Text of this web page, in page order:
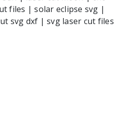
files | solar eclipse svg |
svg dxf | svg laser cut files